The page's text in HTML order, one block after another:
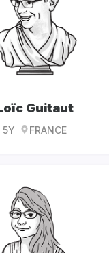
Guitaut
5Y FRANCE